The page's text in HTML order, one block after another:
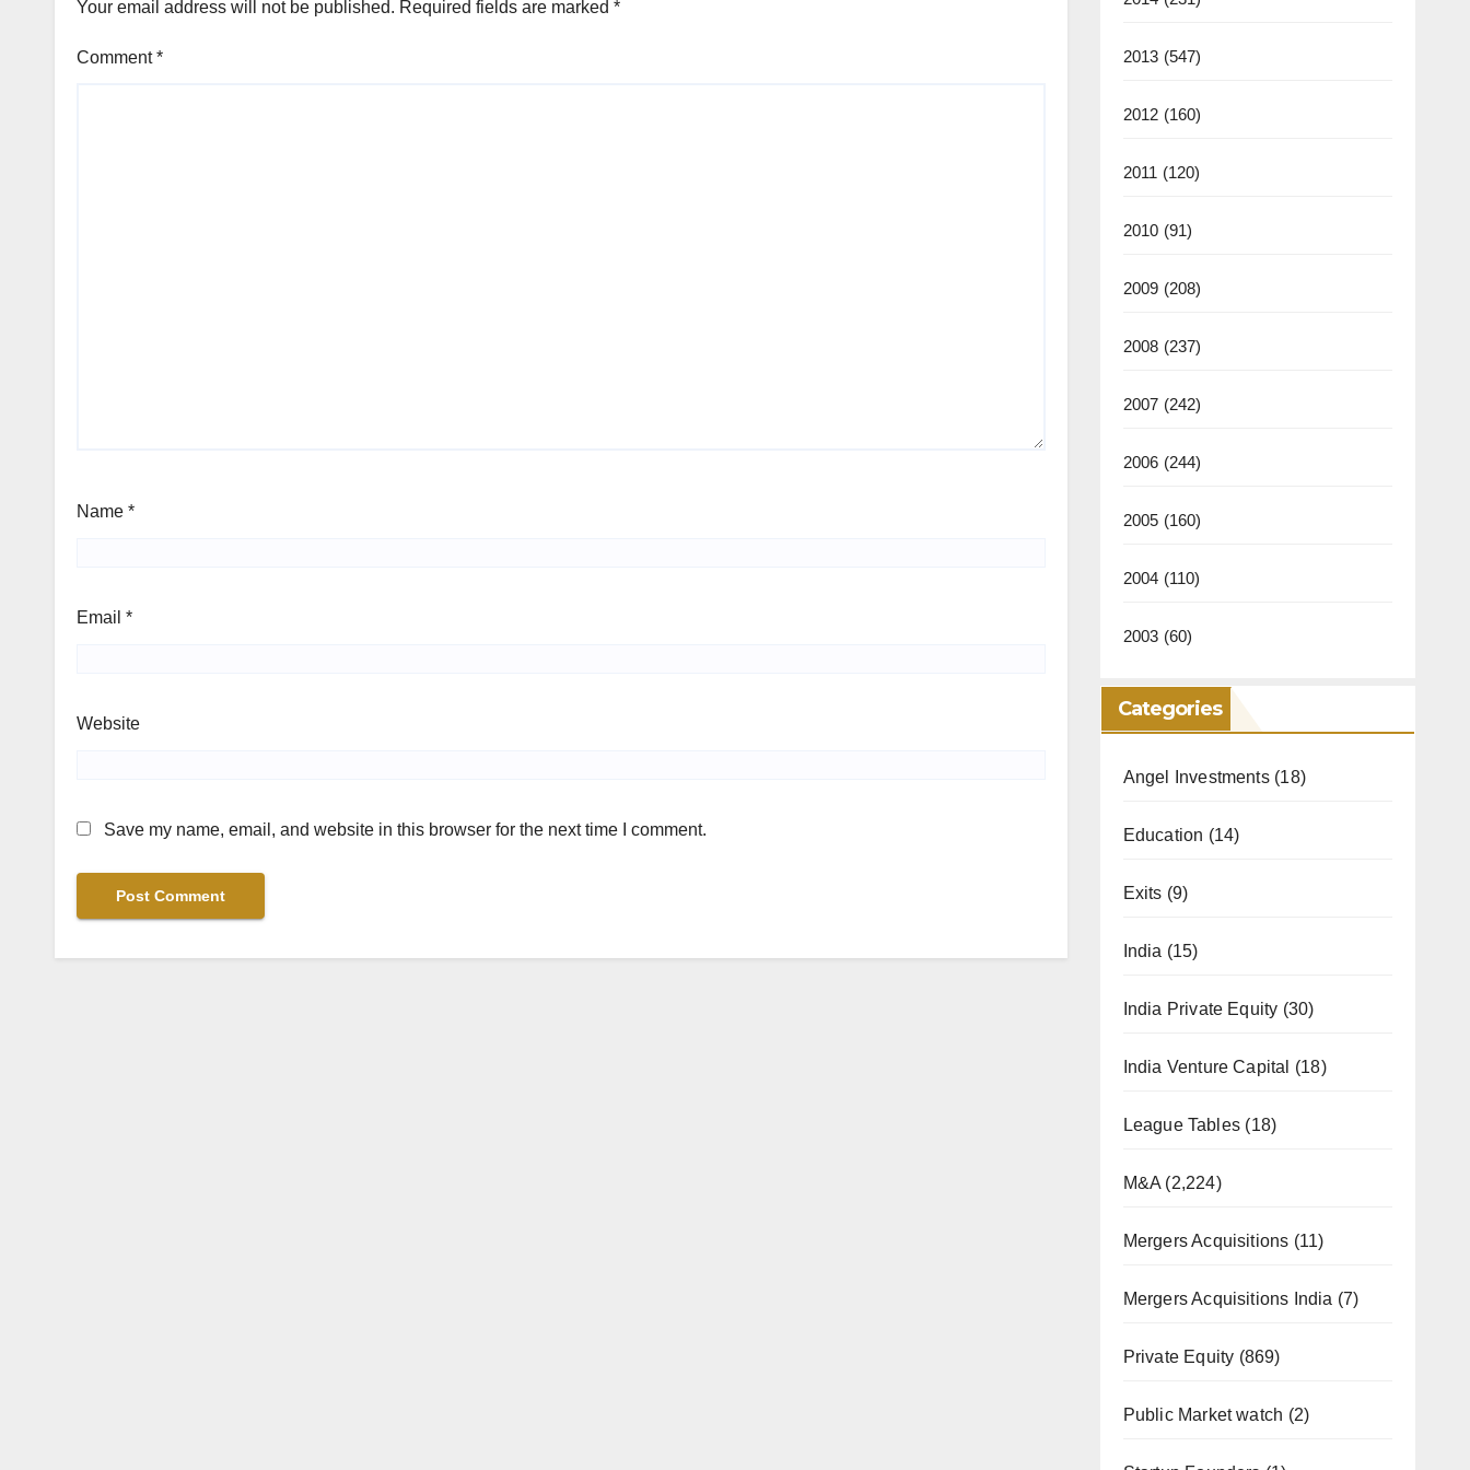
Your email address will not be published. Required fields are marked *
Comment*
Name *
Email *
Website
Save my name, email, and website in this browser for the next time I comment.
2013 (547)
2012 (160)
2011 (120)
2010 (91)
2009 (208)
2008 (237)
2007 (242)
2006 (244)
2005 (160)
2004 (110)
2003 (60)
Categories
Angel Investments(18)
Education (14)
Exits (9)
India (15)
India Private Equity (30)
India Venture Capital (18)
League Tables (18)
M&A (2,224)
Mergers Acquisitions (11)
Mergers Acquisitions India (7)
Private Equity (869)
Public Market watch (2)